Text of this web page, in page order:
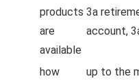
products
are
available
3a
account,
how
up to the